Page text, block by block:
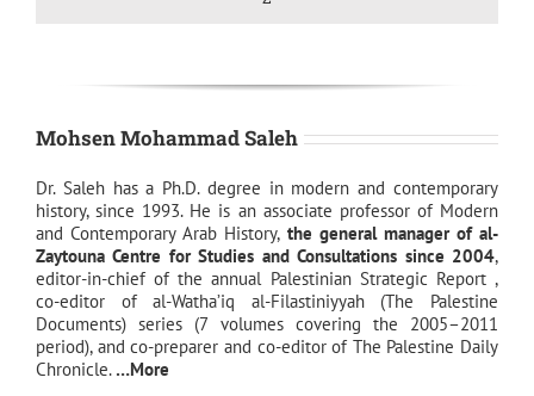
Mohsen Mohammad Saleh
Dr. Saleh has a Ph.D. degree in modern and contemporary
history, since 1993. He is an associate professor of Modern
and Contemporary Arab History, the general manager of al-
Zaytouna Centre for Studies and Consultations since 2004,
editor-in-chief of the annual Palestinian Strategic Report ,
co-editor of al-Watha’iq al-Filastiniyyah (The Palestine
Documents) series (7 volumes covering the 2005–2011
period), and co-preparer and co-editor of The Palestine Daily
Chronicle. …More